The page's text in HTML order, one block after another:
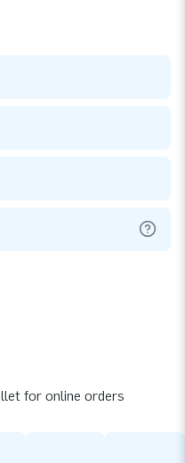
for online orders